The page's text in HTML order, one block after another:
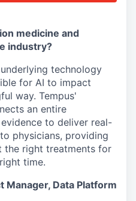
medicine and
industry?
technology
for AI to impact
way. Tempus'
an entire
to deliver real-
physicians, providing
the right treatments for
time.
Manager, Data Platform